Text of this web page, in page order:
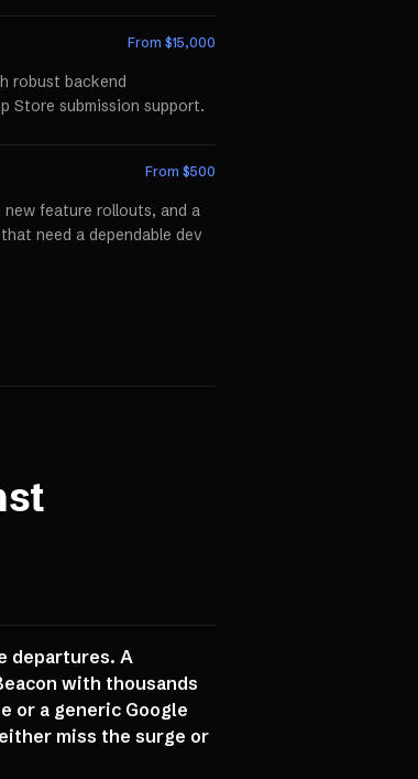
From $15,000
robust backend
Store submission support.
From $500
feature rollouts, and a
need a dependable dev
departures. A
with thousands
or a generic Google
miss the surge or